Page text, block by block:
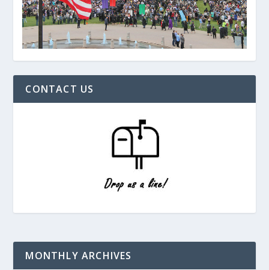
CONTACT US
MONTHLY ARCHIVES